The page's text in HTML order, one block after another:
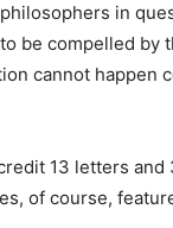
in
be compelled by
cannot happen
13 letters and
of course,